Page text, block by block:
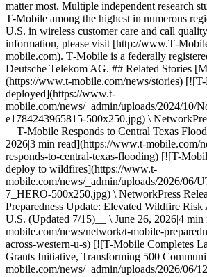
matter most. Multiple independent research
T‑Mobile among the highest in numerous
U.S. in wireless customer care and call
information, please visit [http://
mobile.com). T‑Mobile is a federally
Deutsche Telekom AG. ## Related Stories
(https://www.t-mobile.com/news/stories)
deployed](https://www.t-
mobile.com/news/_admin/uploads/2024/10/
e1784243965815-500x250.jpg) \
__T‑Mobile Responds to Central Texas
2026|3 min read](https://www.t-mobile.com/
responds-to-central-texas-flooding) [![T-
deploy to wildfires](https://www.t-
mobile.com/news/_admin/uploads/2026/
7_HERO-500x250.jpg) \ NetworkPress
Preparedness Update: Elevated Wildfire Risk
U.S. (Updated 7/15)__ \ June 26, 2026|4
mobile.com/news/network/t-mobile-
across-western-u-s) [![T-Mobile Completes
Grants Initiative, Transforming 500
mobile.com/news/_admin/uploads/2026/06/